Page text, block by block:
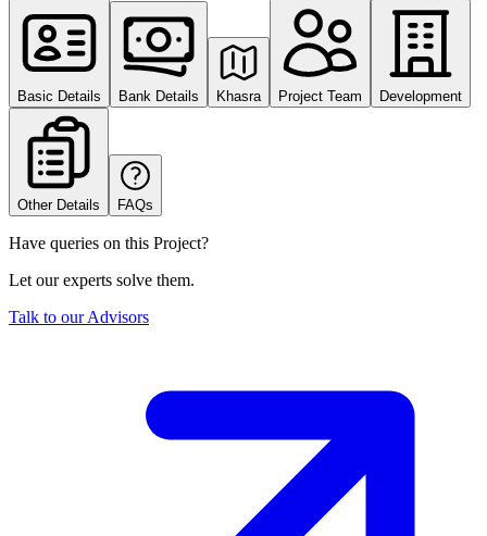
Basic Details Bank Details Khasra Project Team Development
Other Details FAQs
Have queries on this Project?
Let our experts solve them.
Talk to our Advisors